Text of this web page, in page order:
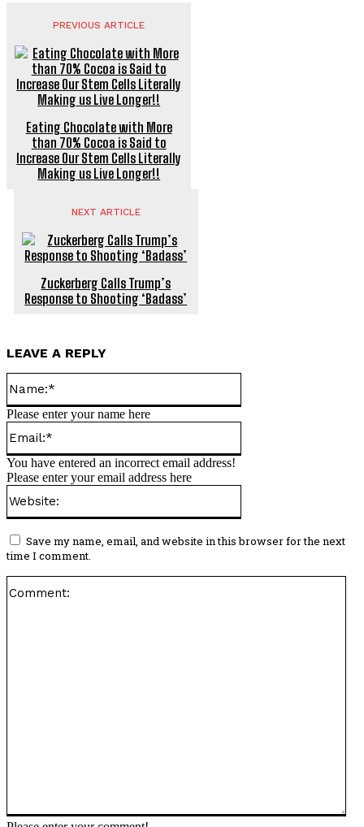
PREVIOUS ARTICLE
Eating Chocolate with More
than 70% Cocoa is Said to
Increase Our Stem Cells Literally
Making us Live Longer!!
NEXT ARTICLE
Zuckerberg Calls Trump’s
Response to Shooting ‘Badass’
LEAVE A REPLY
Please enter your name here
You have entered an incorrect email address!
Please enter your email address here
Save my name, email, and website in this browser for the next
time I comment.